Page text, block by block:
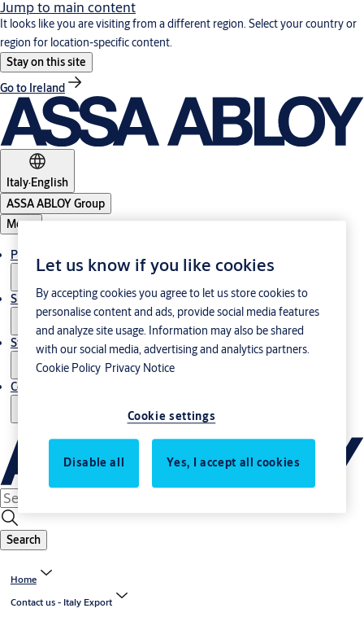
Jump to main content
It looks like you are visiting from a different region. Select your country or
region for location-specific content.
Stay on this site
Go to Ireland
Italy·English
ASSA ABLOY Group
Menu
Products & Solutions
Support
Stories
Contact us - Italy Export
Search
Home
Contact us - Italy Export
Let us know if you like cookies
By accepting cookies you agree to let us store cookies to
personalise content and ads, provide social media features
and analyze site usage. Information may also be shared
with our social media, advertising and analytics partners.
Cookie Policy Privacy Notice
Cookie settings
Disable all Yes, I accept all cookies